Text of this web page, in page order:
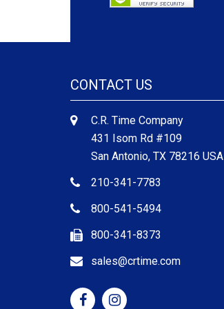
CONTACT US
C.R. Time Company
431 Isom Rd #109
San Antonio, TX 78216 USA
210-341-7783
800-541-5494
800-341-8373
sales@crtime.com